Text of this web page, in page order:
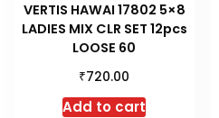
VERTIS HAWAI 17802 5×8
LADIES MIX CLR SET 12pcs
LOOSE 60
₹720.00
Add to cart